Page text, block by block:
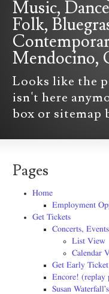
Music,
Folk,
Mendocino,
Looks like the
isn't here
box or sitemap
Pages
Home
Employment
Get Tickets
Concerts, Events
List View
Calendar
Get Early Ticket
Encore! (replay
Susan